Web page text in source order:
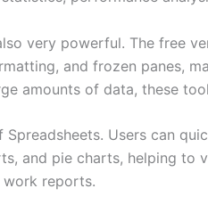
very powerful. The free
and frozen panes,
amounts of data, these
Users can
and pie charts, helping to
work reports.